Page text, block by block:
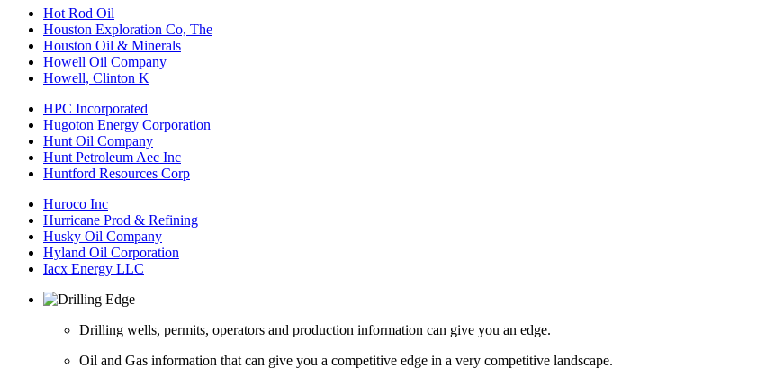
Hot Rod Oil
Houston Exploration Co, The
Houston Oil & Minerals
Howell Oil Company
Howell, Clinton K
HPC Incorporated
Hugoton Energy Corporation
Hunt Oil Company
Hunt Petroleum Aec Inc
Huntford Resources Corp
Huroco Inc
Hurricane Prod & Refining
Husky Oil Company
Hyland Oil Corporation
Iacx Energy LLC
Drilling wells, permits, operators and production information can give you an edge.
Oil and Gas information that can give you a competitive edge in a very competitive landscape.